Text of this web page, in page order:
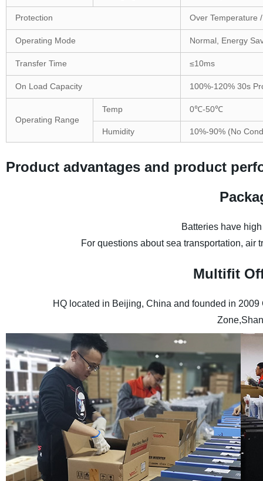
Protection Over Temperature
Operating Mode Normal, Energy
Transfer Time ≤10ms
On Load Capacity 100%-120% 30s
Operating Range
Temp 0℃-50℃
Humidity 10%-90% (No
Product advantages and product
Batteries have
For questions about sea transportation, air
Multifit
HQ located in Beijing, China and founded in 2009